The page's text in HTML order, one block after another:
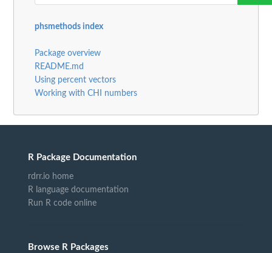
phsmethods index
Package overview
README.md
Using percent vectors
Working with CHI numbers
R Package Documentation
rdrr.io home
R language documentation
Run R code online
Browse R Packages